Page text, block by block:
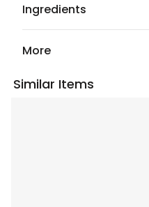
Ingredients
More
Similar Items